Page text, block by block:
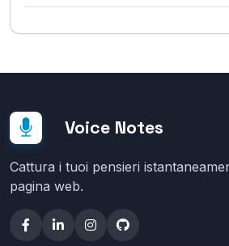
Voice Notes
Cattura i tuoi pensieri
pagina web.